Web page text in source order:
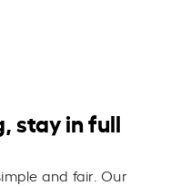
stay in full
and fair. Our